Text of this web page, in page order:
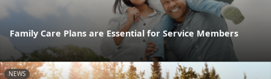
Family Care Plans are Essential for Service Members
NEWS